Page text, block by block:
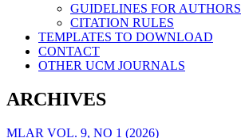
GUIDELINES FOR AUTHORS
CITATION RULES
TEMPLATES TO DOWNLOAD
CONTACT
OTHER UCM JOURNALS
ARCHIVES
MLAR VOL. 9, NO 1 (2026)